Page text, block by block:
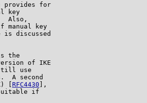
provides for
key
Also,
manual key
is discussed
the
of IKE
use
A second
[
RFC4430 ],
if